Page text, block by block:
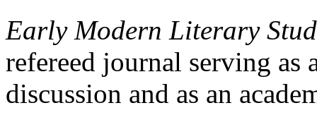
Early Modern Literary
refereed journal serving as
discussion and as an